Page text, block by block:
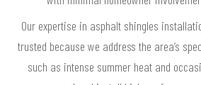
Our expertise in asphalt shingles
trusted because we address the area’s
such as intense summer heat and